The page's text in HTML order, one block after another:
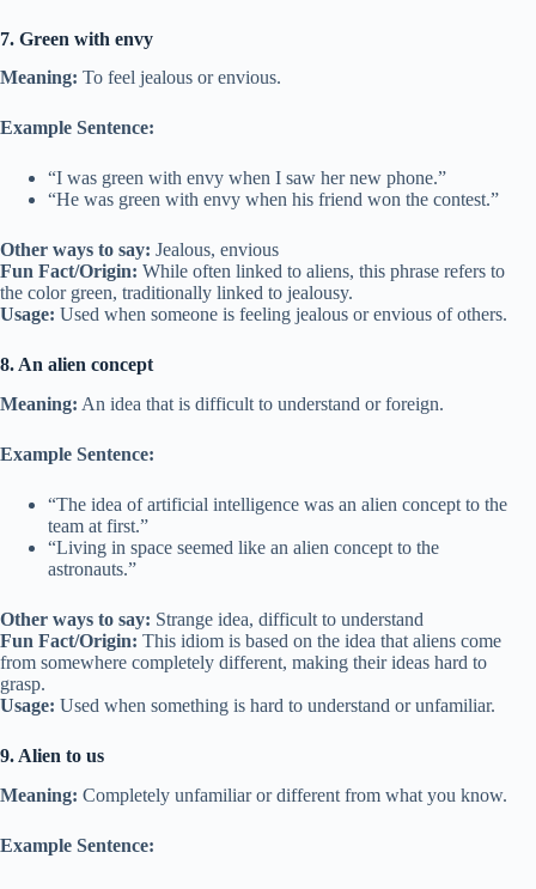
7. Green with envy
Meaning: To feel jealous or envious.
Example Sentence:
“I was green with envy when I saw her new phone.”
“He was green with envy when his friend won the contest.”
Other ways to say: Jealous, envious
Fun Fact/Origin: While often linked to aliens, this phrase refers to
the color green, traditionally linked to jealousy.
Usage: Used when someone is feeling jealous or envious of others.
8. An alien concept
Meaning: An idea that is difficult to understand or foreign.
Example Sentence:
“The idea of artificial intelligence was an alien concept to the
team at first.”
“Living in space seemed like an alien concept to the
astronauts.”
Other ways to say: Strange idea, difficult to understand
Fun Fact/Origin: This idiom is based on the idea that aliens come
from somewhere completely different, making their ideas hard to
grasp.
Usage: Used when something is hard to understand or unfamiliar.
9. Alien to us
Meaning: Completely unfamiliar or different from what you know.
Example Sentence: